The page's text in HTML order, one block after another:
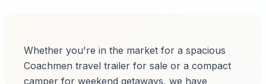
Whether you're in the market for a spacious
Coachmen travel trailer for sale or a compact
camper for weekend getaways, we have